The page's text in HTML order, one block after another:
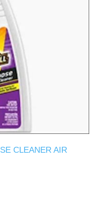
CLEANER AIR